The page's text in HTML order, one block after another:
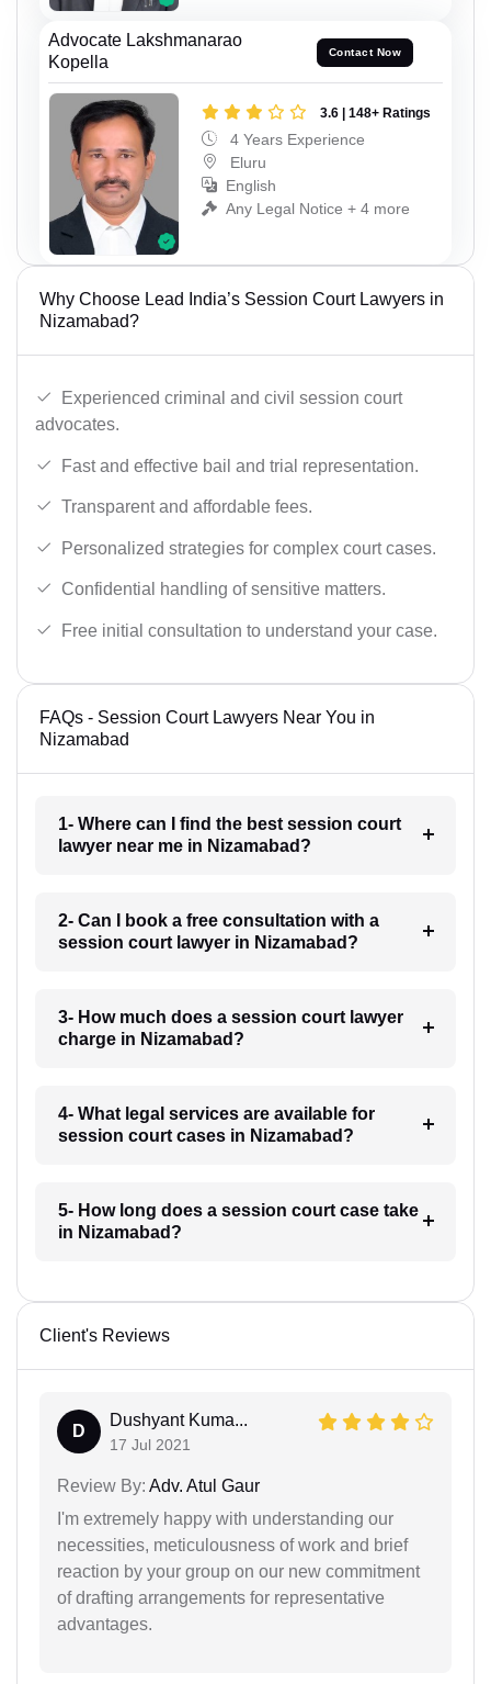
Advocate Lakshmanarao
Kopella
Contact Now
3.6 | 148+ Ratings
4 Years Experience
Eluru
English
Any Legal Notice + 4 more
Why Choose Lead India’s Session Court Lawyers in
Nizamabad?
Experienced criminal and civil session court
advocates.
Fast and effective bail and trial representation.
Transparent and affordable fees.
Personalized strategies for complex court cases.
Confidential handling of sensitive matters.
Free initial consultation to understand your case.
FAQs - Session Court Lawyers Near You in
Nizamabad
1- Where can I find the best session court
lawyer near me in Nizamabad?
2- Can I book a free consultation with a
session court lawyer in Nizamabad?
3- How much does a session court lawyer
charge in Nizamabad?
4- What legal services are available for
session court cases in Nizamabad?
5- How long does a session court case take
in Nizamabad?
Client's Reviews
D
Dushyant Kuma...
17 Jul 2021
Review By: Adv. Atul Gaur
I'm extremely happy with understanding our
necessities, meticulousness of work and brief
reaction by your group on our new commitment
of drafting arrangements for representative
advantages.